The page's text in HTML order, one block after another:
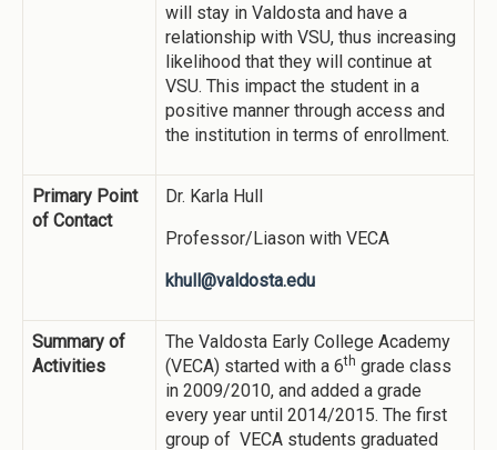
will stay in Valdosta and have a
relationship with VSU, thus increasing
likelihood that they will continue at
VSU. This impact the student in a
positive manner through access and
the institution in terms of enrollment.
Primary Point
of Contact
Dr. Karla Hull
Professor/Liason with VECA
khull@valdosta.edu
Summary of
Activities
The Valdosta Early College Academy
(VECA) started with a 6th grade class
in 2009/2010, and added a grade
every year until 2014/2015. The first
group of VECA students graduated